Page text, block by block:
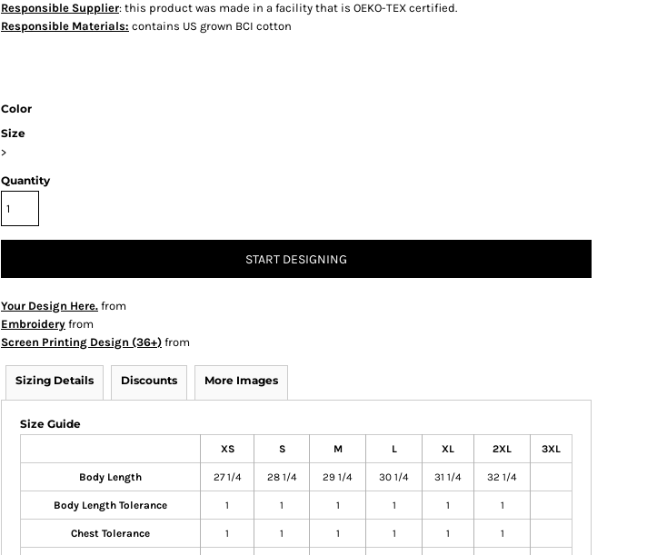
Responsible Supplier: this product was made in a facility that is OEKO-TEX certified.
Responsible Materials: contains US grown BCI cotton
Color
Size
>
Quantity
START DESIGNING
Your Design Here. from
Embroidery from
Screen Printing Design (36+) from
Sizing Details Discounts More Images
Size Guide
XS S M L XL 2XL 3XL
Body Length 27 1/4 28 1/4 29 1/4 30 1/4 31 1/4 32 1/4
Body Length Tolerance 1 1 1 1 1 1
Chest Tolerance 1 1 1 1 1 1